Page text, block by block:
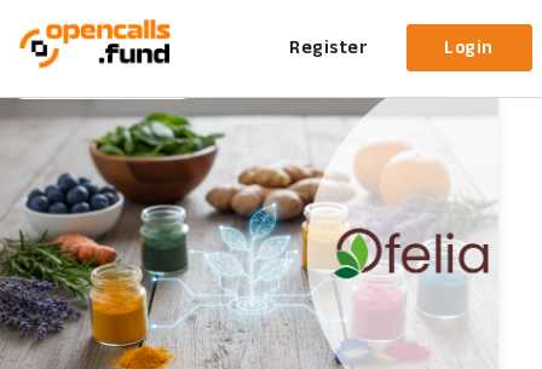
Register Login
Open Calls
Active Upcoming All